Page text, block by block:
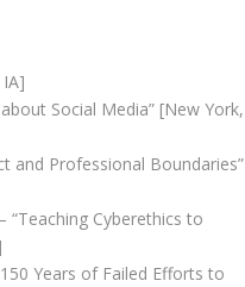
Social Media” [New York,
and Professional Boundaries”
“Teaching Cyberethics to
Years of Failed Efforts to